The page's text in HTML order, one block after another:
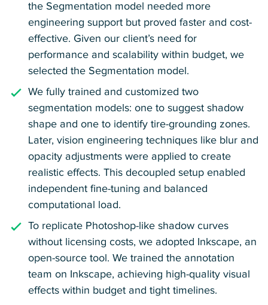
the Segmentation model needed more
engineering support but proved faster and cost-
effective. Given our client’s need for
performance and scalability within budget, we
selected the Segmentation model.
We fully trained and customized two
segmentation models: one to suggest shadow
shape and one to identify tire-grounding zones.
Later, vision engineering techniques like blur and
opacity adjustments were applied to create
realistic effects. This decoupled setup enabled
independent fine-tuning and balanced
computational load.
To replicate Photoshop-like shadow curves
without licensing costs, we adopted Inkscape, an
open-source tool. We trained the annotation
team on Inkscape, achieving high-quality visual
effects within budget and tight timelines.